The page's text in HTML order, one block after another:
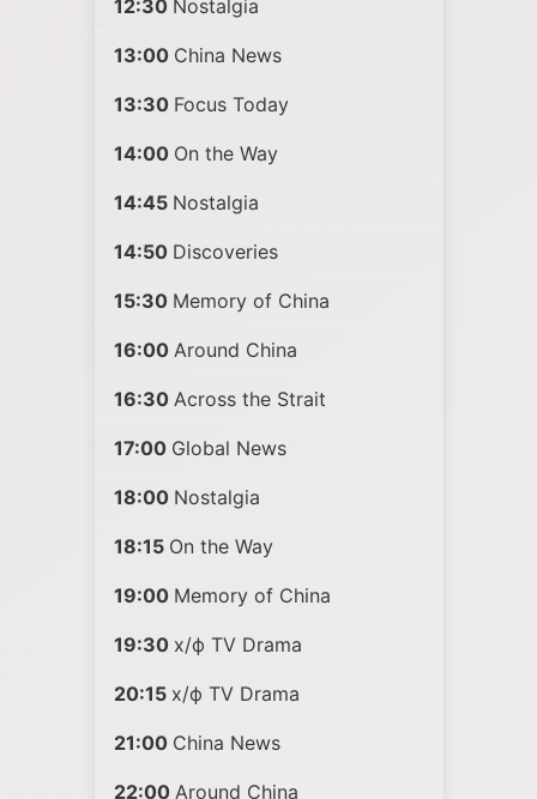
12:30 Nostalgia
13:00 China News
13:30 Focus Today
14:00 On the Way
14:45 Nostalgia
14:50 Discoveries
15:30 Memory of China
16:00 Around China
16:30 Across the Strait
17:00 Global News
18:00 Nostalgia
18:15 On the Way
19:00 Memory of China
19:30 х/ф TV Drama
20:15 х/ф TV Drama
21:00 China News
22:00 Around China